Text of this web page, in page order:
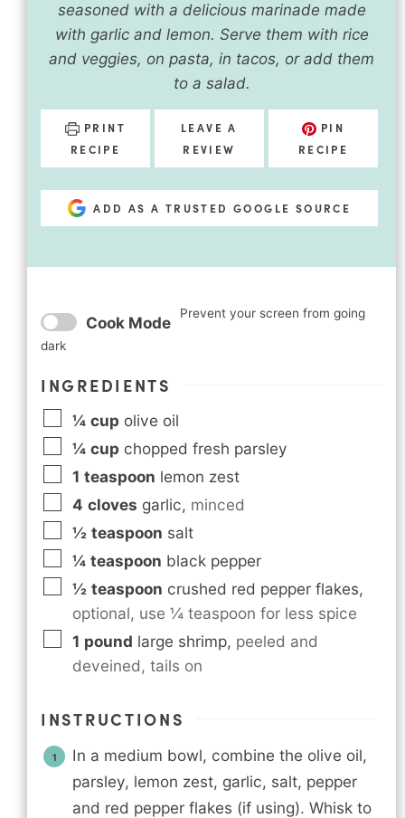
seasoned with a delicious marinade made
with garlic and lemon. Serve them with rice
and veggies, on pasta, in tacos, or add them
to a salad.
PRINT
RECIPE
LEAVE A
REVIEW
PIN
RECIPE
ADD AS A TRUSTED GOOGLE SOURCE
Cook Mode Prevent your screen from going
dark
INGREDIENTS
¼ cup olive oil
¼ cup chopped fresh parsley
1 teaspoon lemon zest
4 cloves garlic, minced
½ teaspoon salt
¼ teaspoon black pepper
½ teaspoon crushed red pepper flakes,
optional, use ¼ teaspoon for less spice
1 pound large shrimp, peeled and
deveined, tails on
INSTRUCTIONS
In a medium bowl, combine the olive oil,
parsley, lemon zest, garlic, salt, pepper
and red pepper flakes (if using). Whisk to